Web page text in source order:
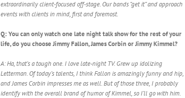
extraordinarily client-focused off-stage. Our bands “get it” and approach
events with clients in mind, first and foremost.
Q: You can only watch one late night talk show for the rest of your
life, do you choose Jimmy Fallon, James Corbin or Jimmy Kimmel?
A: Ha, that’s a tough one. I love late-night TV. Grew up idolizing
Letterman. Of today’s talents, I think Fallon is amazingly funny and hip,
and James Corbin impresses me as well. But of those three, I probably
identify with the overall brand of humor of Kimmel, so I’ll go with him.